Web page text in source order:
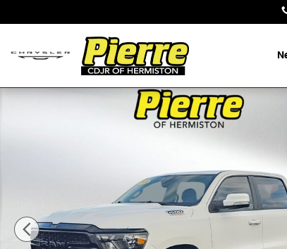
Used 2020 Ram 1500 Big Horn/Lone Star Truck